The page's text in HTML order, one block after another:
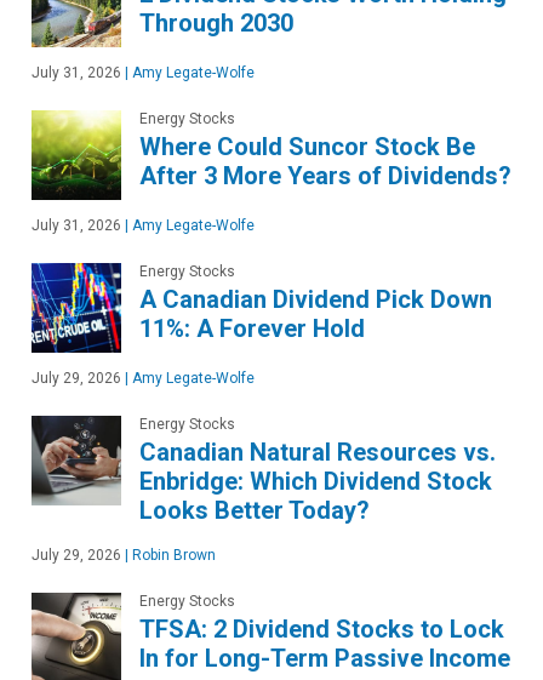
Through 2030
July 31, 2026 | Amy Legate-Wolfe
Energy Stocks
Where Could Suncor Stock Be
After 3 More Years of Dividends?
July 31, 2026 | Amy Legate-Wolfe
Energy Stocks
A Canadian Dividend Pick Down
11%: A Forever Hold
July 29, 2026 | Amy Legate-Wolfe
Energy Stocks
Canadian Natural Resources vs.
Enbridge: Which Dividend Stock
Looks Better Today?
July 29, 2026 | Robin Brown
Energy Stocks
TFSA: 2 Dividend Stocks to Lock
In for Long-Term Passive Income